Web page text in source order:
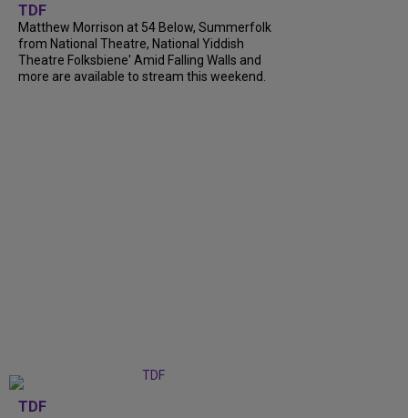
TDF
Matthew Morrison at 54 Below, Summerfolk
from National Theatre, National Yiddish
Theatre Folksbiene' Amid Falling Walls and
more are available to stream this weekend.
TDF